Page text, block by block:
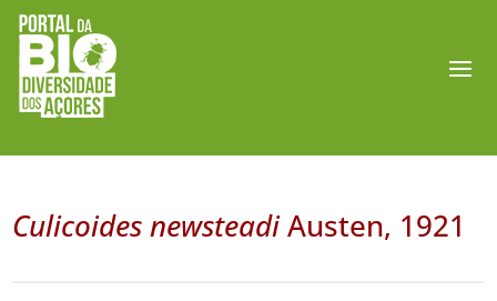
Culicoides newsteadiAusten, 1921